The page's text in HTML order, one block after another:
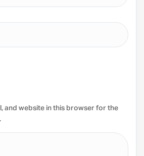
and website in this browser for the